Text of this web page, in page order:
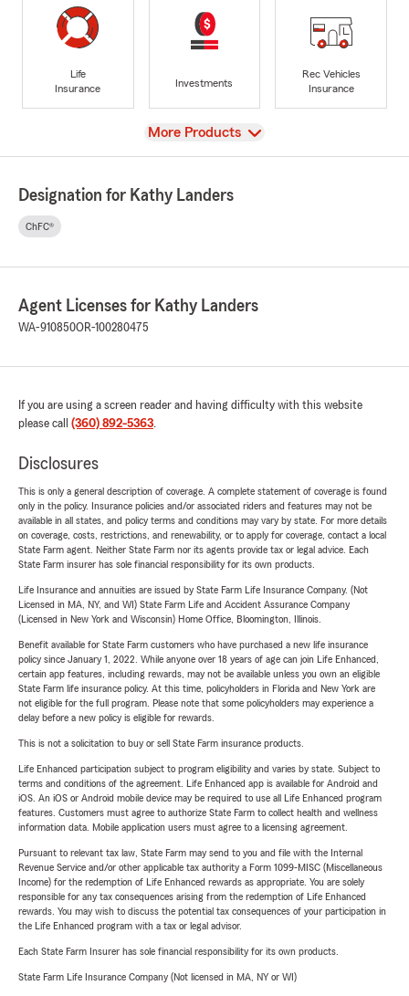
Life
Insurance
Investments
Rec Vehicles
Insurance
View
More Products
Designation for Kathy Landers
ChFC®
Agent Licenses for Kathy Landers
WA-910850OR-100280475
If you are using a screen reader and having difficulty with this website
please call (360) 892-5363.
Disclosures
This is only a general description of coverage. A complete statement of coverage is found
only in the policy. Insurance policies and/or associated riders and features may not be
available in all states, and policy terms and conditions may vary by state. For more details
on coverage, costs, restrictions, and renewability, or to apply for coverage, contact a local
State Farm agent. Neither State Farm nor its agents provide tax or legal advice. Each
State Farm insurer has sole financial responsibility for its own products.
Life Insurance and annuities are issued by State Farm Life Insurance Company. (Not
Licensed in MA, NY, and WI) State Farm Life and Accident Assurance Company
(Licensed in New York and Wisconsin) Home Office, Bloomington, Illinois.
Benefit available for State Farm customers who have purchased a new life insurance
policy since January 1, 2022. While anyone over 18 years of age can join Life Enhanced,
certain app features, including rewards, may not be available unless you own an eligible
State Farm life insurance policy. At this time, policyholders in Florida and New York are
not eligible for the full program. Please note that some policyholders may experience a
delay before a new policy is eligible for rewards.
This is not a solicitation to buy or sell State Farm insurance products.
Life Enhanced participation subject to program eligibility and varies by state. Subject to
terms and conditions of the agreement. Life Enhanced app is available for Android and
iOS. An iOS or Android mobile device may be required to use all Life Enhanced program
features. Customers must agree to authorize State Farm to collect health and wellness
information data. Mobile application users must agree to a licensing agreement.
Pursuant to relevant tax law, State Farm may send to you and file with the Internal
Revenue Service and/or other applicable tax authority a Form 1099-MISC (Miscellaneous
Income) for the redemption of Life Enhanced rewards as appropriate. You are solely
responsible for any tax consequences arising from the redemption of Life Enhanced
rewards. You may wish to discuss the potential tax consequences of your participation in
the Life Enhanced program with a tax or legal advisor.
Each State Farm Insurer has sole financial responsibility for its own products.
State Farm Life Insurance Company (Not licensed in MA, NY or WI)